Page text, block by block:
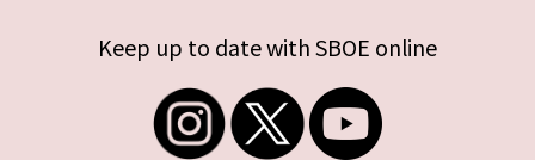
Keep up to date with SBOE online